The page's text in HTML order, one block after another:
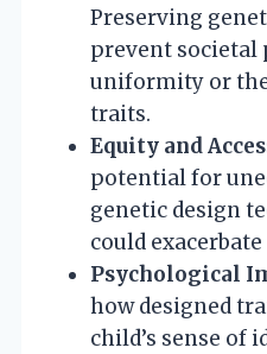
Preserving
prevent societal
uniformity or
traits.
Equity and
potential for
genetic design
could
Psychological
how designed
child’s sense of